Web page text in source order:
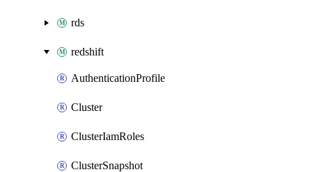
rds
redshift
AuthenticationProfile
Cluster
ClusterIamRoles
ClusterSnapshot